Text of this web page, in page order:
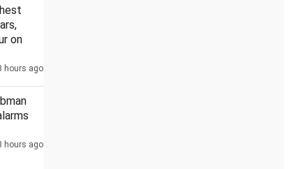
on
hours ago
hours ago